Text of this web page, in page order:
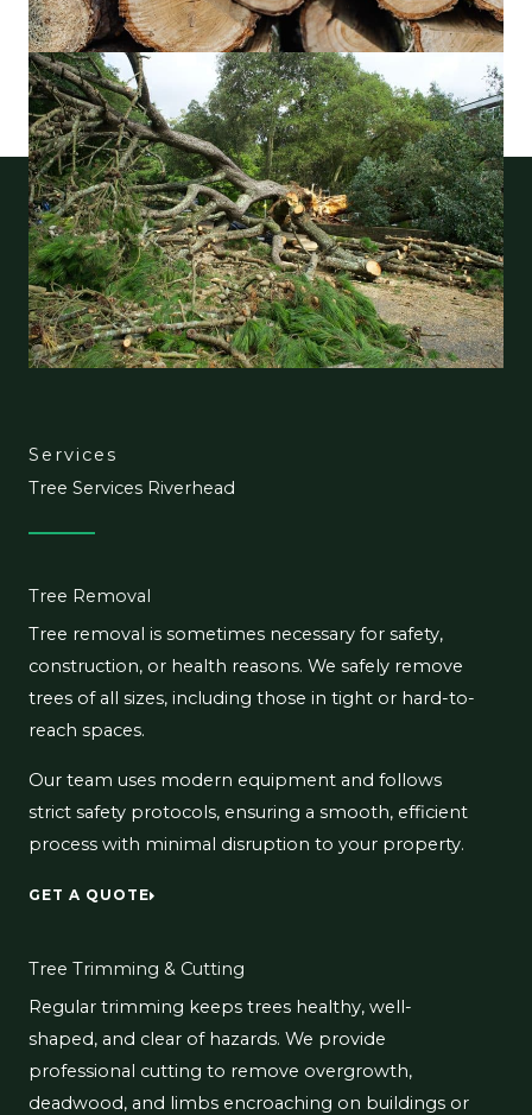
Services
Tree Services Riverhead
Tree Removal
Tree removal is sometimes necessary for safety,
construction, or health reasons. We safely remove
trees of all sizes, including those in tight or hard-to-
reach spaces.
Our team uses modern equipment and follows
strict safety protocols, ensuring a smooth, efficient
process with minimal disruption to your property.
GET A QUOTE
Tree Trimming & Cutting
Regular trimming keeps trees healthy, well-
shaped, and clear of hazards. We provide
professional cutting to remove overgrowth,
deadwood, and limbs encroaching on buildings or